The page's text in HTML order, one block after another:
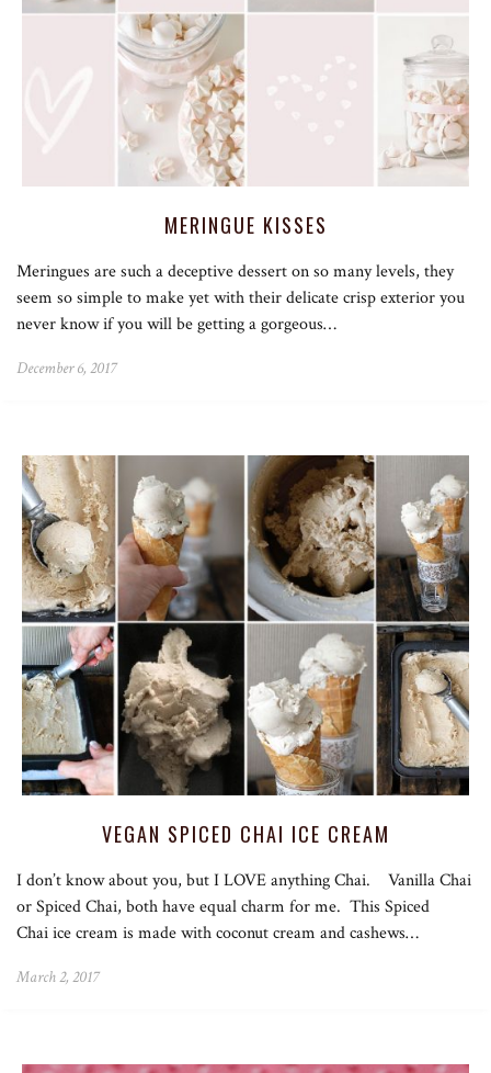
MERINGUE KISSES
Meringues are such a deceptive dessert on so many levels, they
seem so simple to make yet with their delicate crisp exterior you
never know if you will be getting a gorgeous…
December 6, 2017
VEGAN SPICED CHAI ICE CREAM
I don’t know about you, but I LOVE anything Chai. Vanilla Chai
or Spiced Chai, both have equal charm for me. This Spiced
Chai ice cream is made with coconut cream and cashews…
March 2, 2017